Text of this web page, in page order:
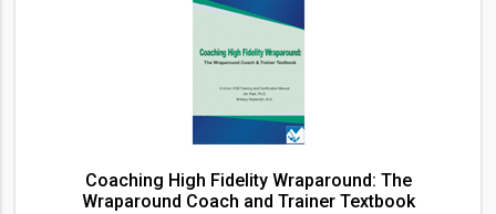
Coaching High Fidelity Wraparound: The
Wraparound Coach and Trainer Textbook